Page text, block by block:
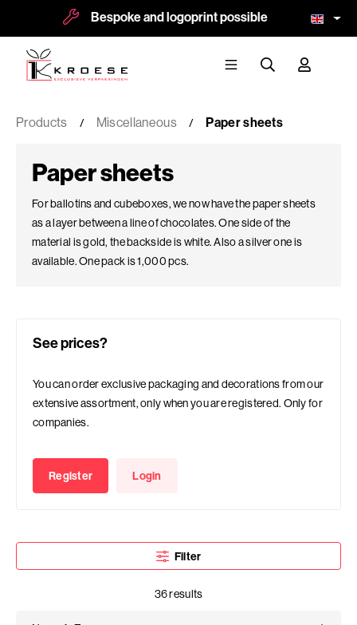
Bespoke and logoprint possible More
Products Miscellaneous Paper sheets
Paper sheets
For ballotins and cubeboxes, we now have the paper sheets
as a layer between a line of chocolates. One side of the
material is gold, the backside is white. Also a silver one is
available. One pack is 1,000 pcs.
See prices?
You can order exclusive packaging and decorations from our
extensive assortment, only when you are registered. Only for
companies.
Register Login
Filter
36 results